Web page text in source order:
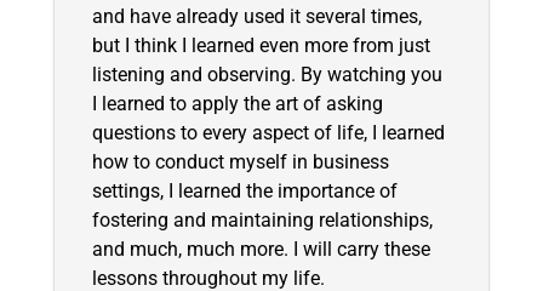
and have already used it several times,
but I think I learned even more from just
listening and observing. By watching you
I learned to apply the art of asking
questions to every aspect of life, I learned
how to conduct myself in business
settings, I learned the importance of
fostering and maintaining relationships,
and much, much more. I will carry these
lessons throughout my life.